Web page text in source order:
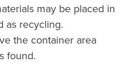
may be placed in
as recycling.
the container area
found.